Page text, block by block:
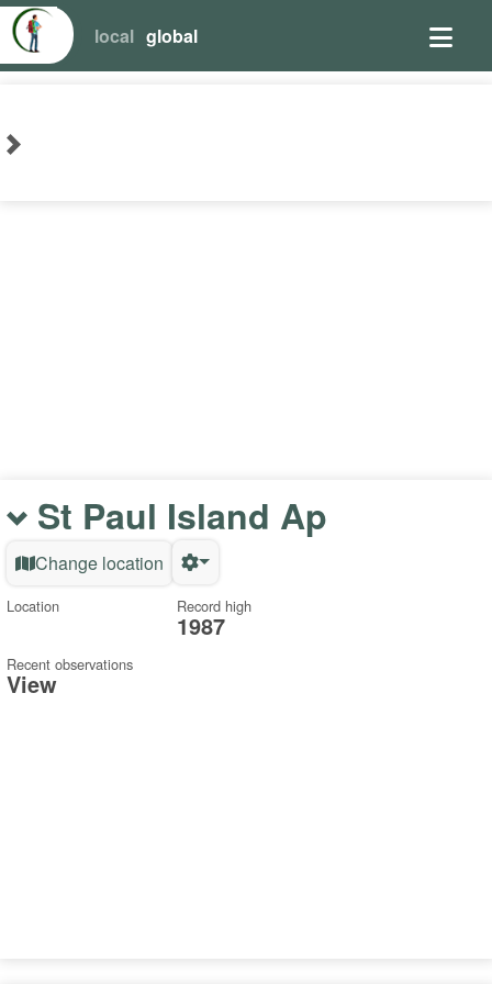
local global
St Paul Island Ap
Change location
Location Record high
1987
Recent observations
View